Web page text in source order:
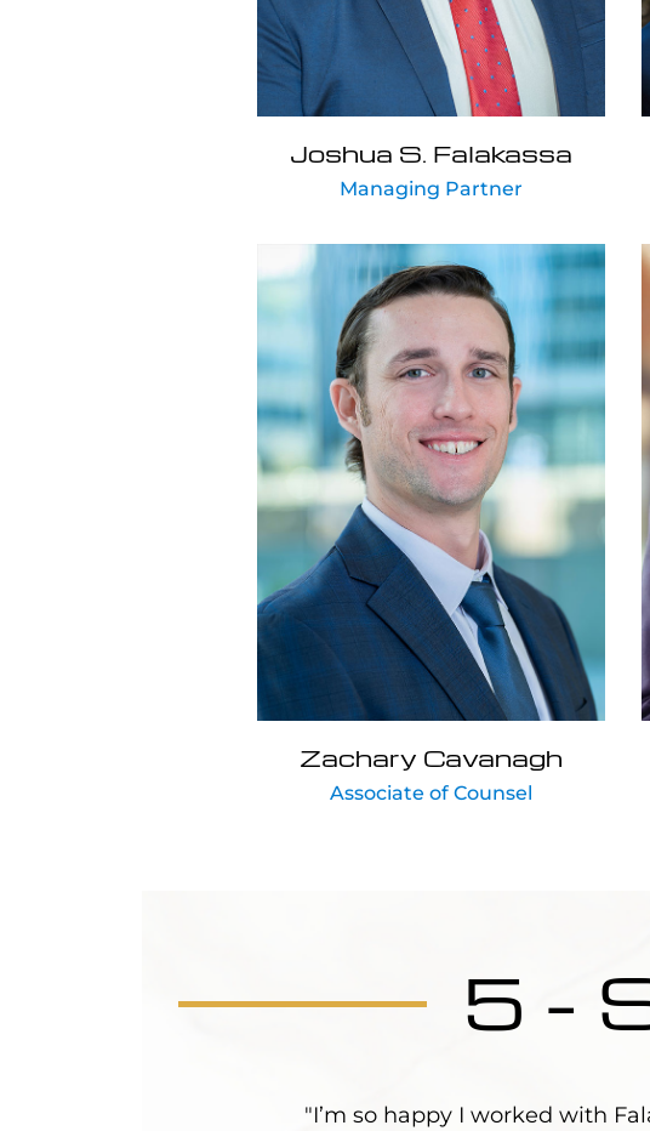
Joshua S. Falakassa
Managing Partner
Zachary Cavanagh
Associate of Counsel
5 -
"I’m so happy I worked with